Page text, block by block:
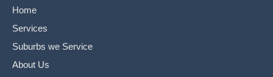
Home
Services
Suburbs we Service
About Us